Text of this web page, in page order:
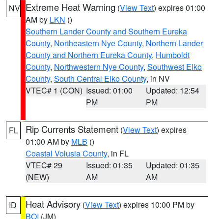
NV Extreme Heat Warning (View Text) expires 01:00
AM by LKN ()
Southern Lander County and Southern Eureka
County, Northeastern Nye County, Northern Lander
County and Northern Eureka County, Humboldt
County, Northwestern Nye County, Southwest Elko
County, South Central Elko County, in NV
VTEC# 1 (CON) Issued: 01:00
PM
Updated: 12:54
PM
FL Rip Currents Statement (View Text) expires
01:00 AM by MLB ()
Coastal Volusia County, in FL
VTEC# 29
(NEW)
Issued: 01:35
AM
Updated: 01:35
AM
ID Heat Advisory (View Text) expires 10:00 PM by
BOI (JM)